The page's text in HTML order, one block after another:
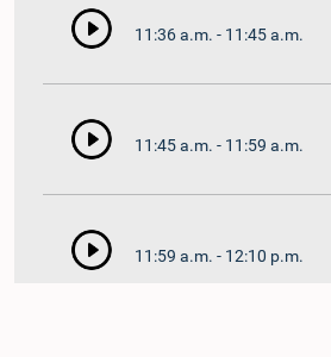
11:36 a.m. - 11:45 a.m.
11:45 a.m. - 11:59 a.m.
11:59 a.m. - 12:10 p.m.